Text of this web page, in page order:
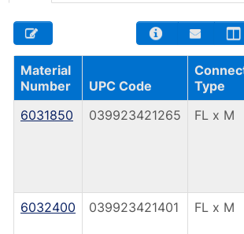
Material
Number
UPC Code
Type
6031850
039923421265 FL x M
6032400
039923421401 FL x M